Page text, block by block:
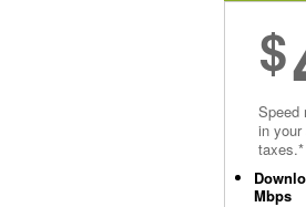
$
Speed
in your
taxes.*
Mbps